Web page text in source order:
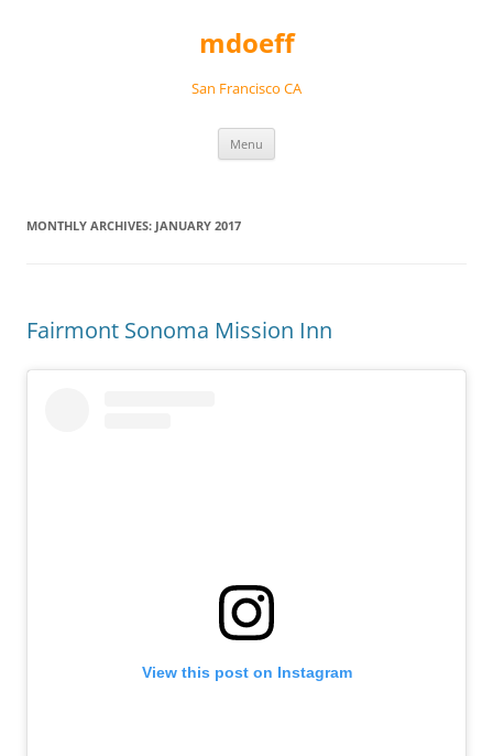
mdoeff
San Francisco CA
Menu
MONTHLY ARCHIVES: JANUARY 2017
Fairmont Sonoma Mission Inn
View this post on Instagram